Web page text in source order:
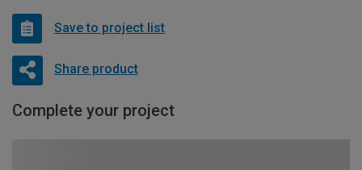
Save to project list
Share product
Complete your project